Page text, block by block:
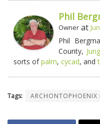
Phil
Owner at
Phil
County,
sorts ofpalm, cycad, and
Tags: ARCHONTOPHOENIX